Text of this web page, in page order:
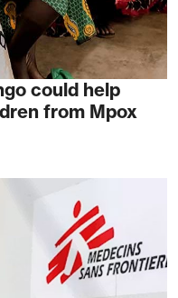
could help
from Mpox